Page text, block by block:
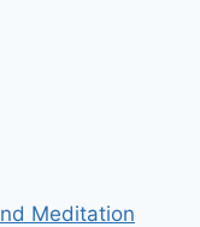
Meditation